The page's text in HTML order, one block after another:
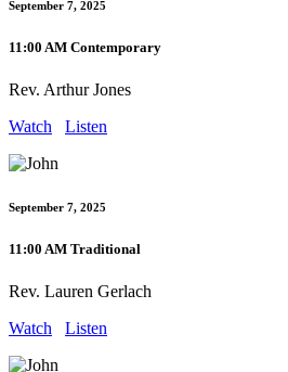
September 7, 2025
11:00 AM Contemporary
Rev. Arthur Jones
Watch
Listen
September 7, 2025
11:00 AM Traditional
Rev. Lauren Gerlach
Watch
Listen